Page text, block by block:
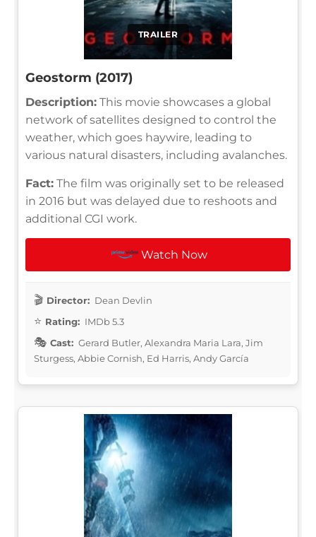
TRAILER
Geostorm (2017)
Description: This movie showcases a global
network of satellites designed to control the
weather, which goes haywire, leading to
various natural disasters, including avalanches.
Fact: The film was originally set to be released
in 2016 but was delayed due to reshoots and
additional CGI work.
Watch Now
Director: Dean Devlin
Rating: IMDb 5.3
Cast: Gerard Butler, Alexandra Maria Lara, Jim
Sturgess, Abbie Cornish, Ed Harris, Andy García